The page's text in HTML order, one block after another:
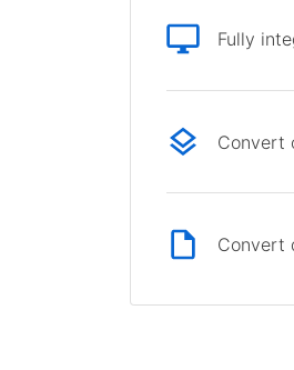
Fully
Convert
Convert